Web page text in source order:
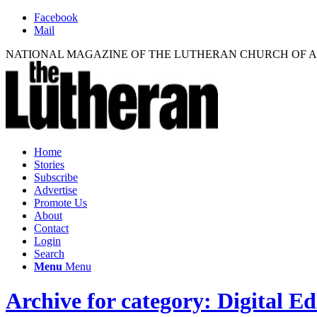
Facebook
Mail
NATIONAL MAGAZINE OF THE LUTHERAN CHURCH OF
Home
Stories
Subscribe
Advertise
Promote Us
About
Contact
Login
Search
Menu Menu
Archive for category: Digital